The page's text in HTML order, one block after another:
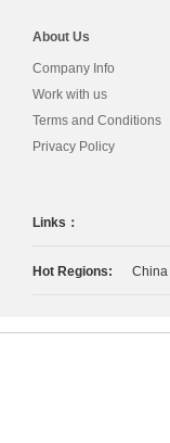
About Us
Company Info
Work with us
Terms and Conditions
Privacy Policy
Links：
Hot Regions: China